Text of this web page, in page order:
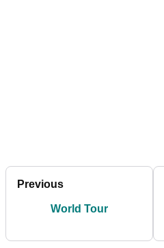
Previous
World Tour